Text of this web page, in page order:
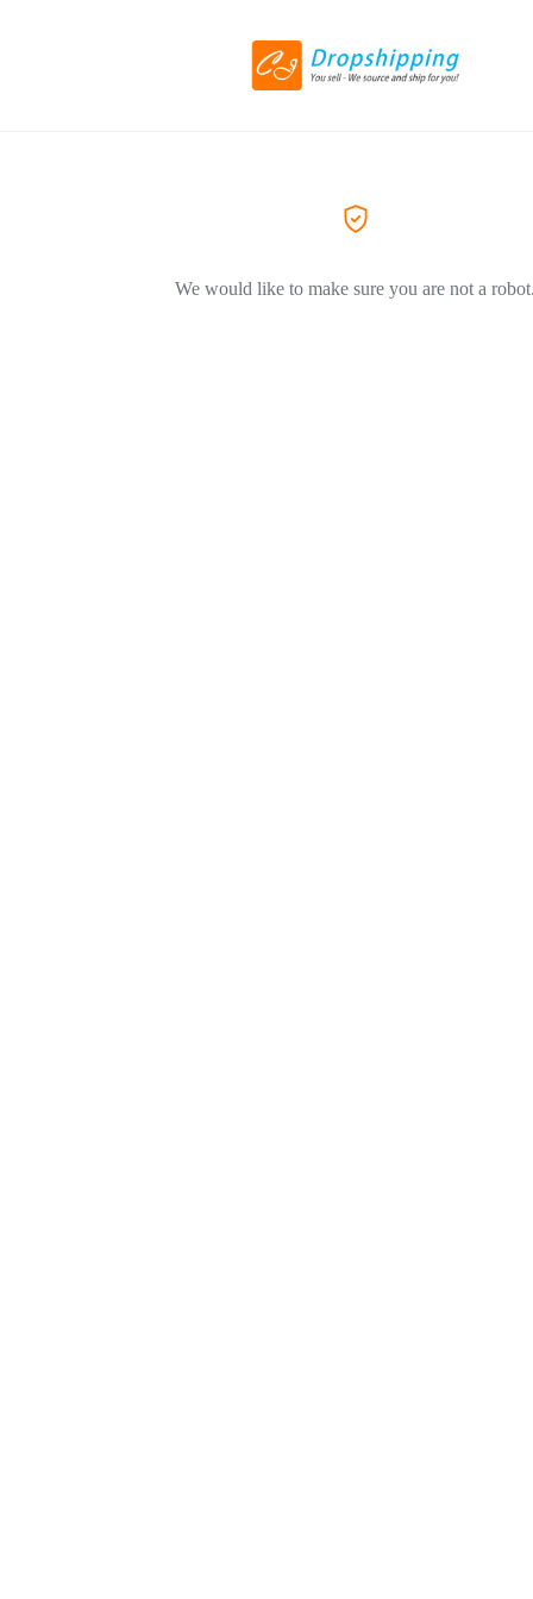
We would like to make sure you are not a